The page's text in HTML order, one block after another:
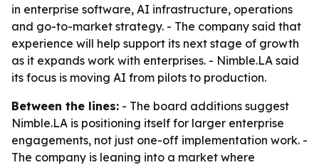
in enterprise software, AI infrastructure, operations
and go-to-market strategy. - The company said that
experience will help support its next stage of growth
as it expands work with enterprises. - Nimble.LA said
its focus is moving AI from pilots to production.
Between the lines: - The board additions suggest
Nimble.LA is positioning itself for larger enterprise
engagements, not just one-off implementation work. -
The company is leaning into a market where